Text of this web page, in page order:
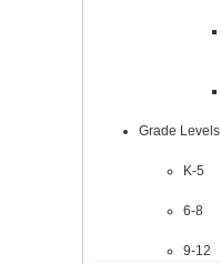
Grade Levels
K-5
6-8
9-12